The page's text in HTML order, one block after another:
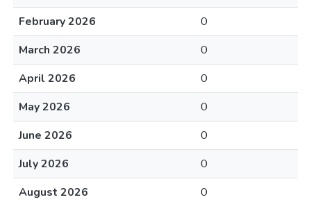
February 2026
0
March 2026
0
April 2026
0
May 2026
0
June 2026
0
July 2026
0
August 2026
0